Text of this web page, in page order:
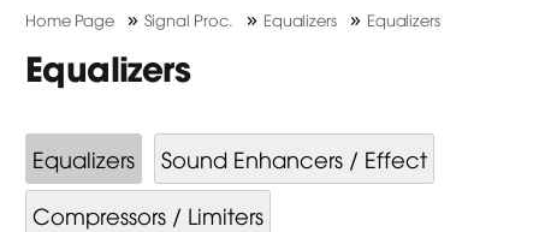
Home Page »Signal Proc. » Equalizers » Equalizers
Equalizers
Equalizers
Sound Enhancers / Effect
Compressors / Limiters